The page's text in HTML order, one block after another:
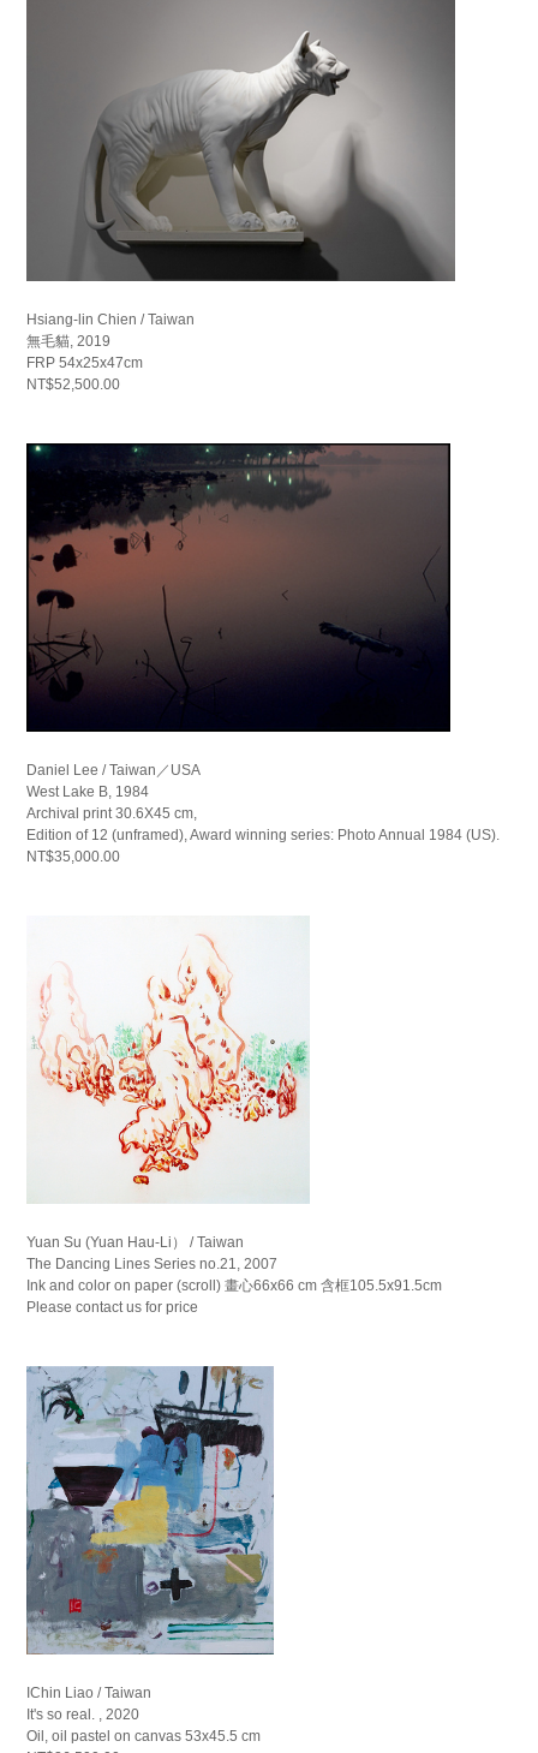
Hsiang-lin Chien / Taiwan
無毛貓, 2019
FRP 54x25x47cm
NT$52,500.00
Daniel Lee / Taiwan／USA
West Lake B, 1984
Archival print 30.6X45 cm,
Edition of 12 (unframed), Award winning series: Photo Annual 1984 (US).
NT$35,000.00
Yuan Su (Yuan Hau-Li） / Taiwan
The Dancing Lines Series no.21, 2007
Ink and color on paper (scroll) 畫心66x66 cm 含框105.5x91.5cm
Please contact us for price
IChin Liao / Taiwan
It's so real. , 2020
Oil, oil pastel on canvas 53x45.5 cm